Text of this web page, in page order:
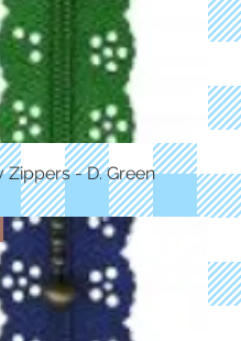
Zippers - D. Green